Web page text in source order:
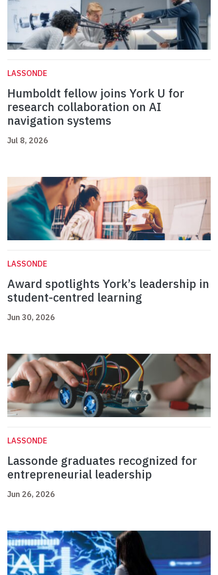
LASSONDE
Humboldt fellow joins York U for
research collaboration on AI
navigation systems
Jul 8, 2026
LASSONDE
Award spotlights York’s leadership in
student-centred learning
Jun 30, 2026
LASSONDE
Lassonde graduates recognized for
entrepreneurial leadership
Jun 26, 2026